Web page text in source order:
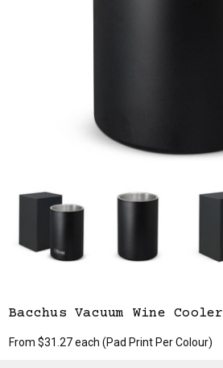
Bacchus Vacuum Wine Cooler
From $31.27 each(Pad Print Per Colour)